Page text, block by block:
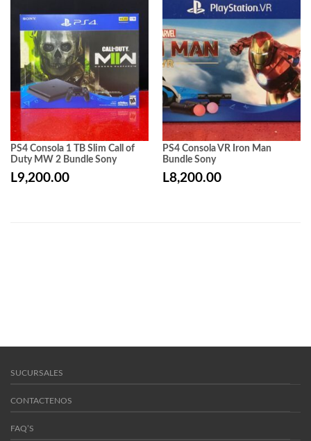
PS4 Consola 1 TB Slim Call of
Duty MW 2 Bundle Sony
L9,200.00
PS4 Consola VR Iron Man
Bundle Sony
L8,200.00
SUCURSALES
CONTACTENOS
FAQ’S